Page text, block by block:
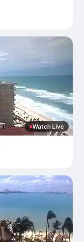
Watch Live